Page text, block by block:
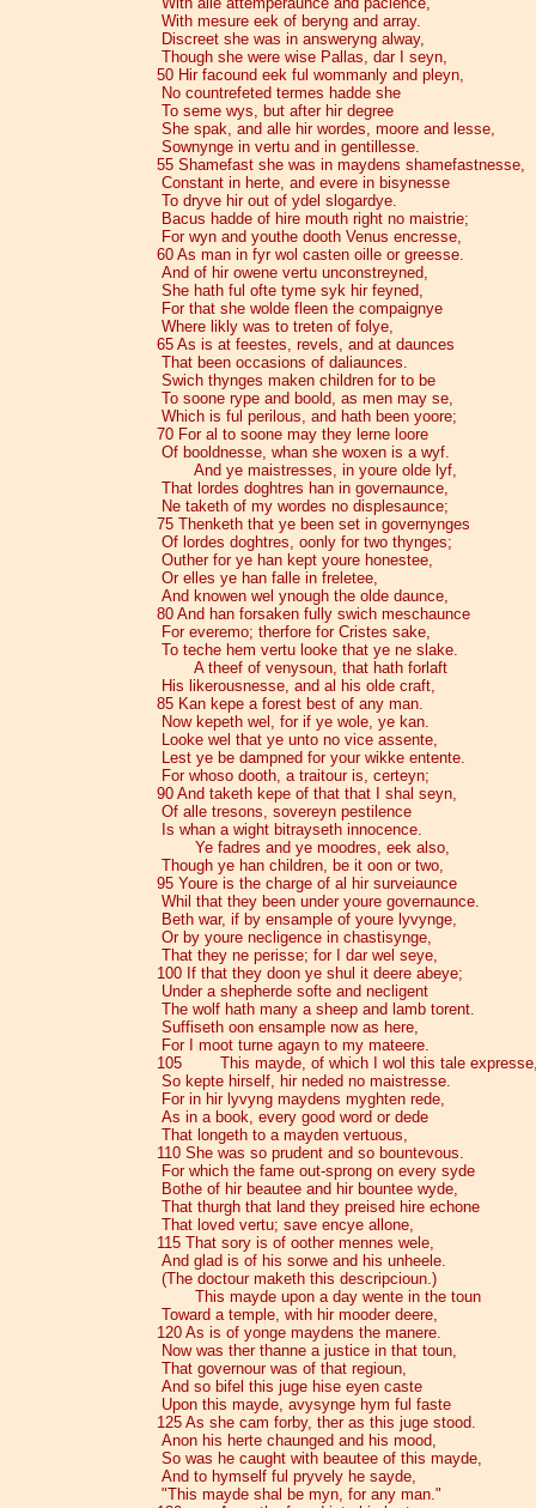
With mesure eek of beryng and array.
Discreet she was in answeryng alway,
Though she were wise Pallas, dar I seyn,
50 Hir facound eek ful wommanly and pleyn,
No countrefeted termes hadde she
To seme wys, but after hir degree
She spak, and alle hir wordes, moore and lesse,
Sownynge in vertu and in gentillesse.
55 Shamefast she was in maydens shamefastnesse,
Constant in herte, and evere in bisynesse
To dryve hir out of ydel slogardye.
Bacus hadde of hire mouth right no maistrie;
For wyn and youthe dooth Venus encresse,
60 As man in fyr wol casten oille or greesse.
And of hir owene vertu unconstreyned,
She hath ful ofte tyme syk hir feyned,
For that she wolde fleen the compaignye
Where likly was to treten of folye,
65 As is at feestes, revels, and at daunces
That been occasions of daliaunces.
Swich thynges maken children for to be
To soone rype and boold, as men may se,
Which is ful perilous, and hath been yoore;
70 For al to soone may they lerne loore
Of booldnesse, whan she woxen is a wyf.
And ye maistresses, in youre olde lyf,
That lordes doghtres han in governaunce,
Ne taketh of my wordes no displesaunce;
75 Thenketh that ye been set in governynges
Of lordes doghtres, oonly for two thynges;
Outher for ye han kept youre honestee,
Or elles ye han falle in freletee,
And knowen wel ynough the olde daunce,
80 And han forsaken fully swich meschaunce
For everemo; therfore for Cristes sake,
To teche hem vertu looke that ye ne slake.
A theef of venysoun, that hath forlaft
His likerousnesse, and al his olde craft,
85 Kan kepe a forest best of any man.
Now kepeth wel, for if ye wole, ye kan.
Looke wel that ye unto no vice assente,
Lest ye be dampned for your wikke entente.
For whoso dooth, a traitour is, certeyn;
90 And taketh kepe of that that I shal seyn,
Of alle tresons, sovereyn pestilence
Is whan a wight bitrayseth innocence.
Ye fadres and ye moodres, eek also,
Though ye han children, be it oon or two,
95 Youre is the charge of al hir surveiaunce
Whil that they been under youre governaunce.
Beth war, if by ensample of youre lyvynge,
Or by youre necligence in chastisynge,
That they ne perisse; for I dar wel seye,
100 If that they doon ye shul it deere abeye;
Under a shepherde softe and necligent
The wolf hath many a sheep and lamb torent.
Suffiseth oon ensample now as here,
For I moot turne agayn to my mateere.
105 This mayde, of which I wol this tale
So kepte hirself, hir neded no maistresse.
For in hir lyvyng maydens myghten rede,
As in a book, every good word or dede
That longeth to a mayden vertuous,
110 She was so prudent and so bountevous.
For which the fame out-sprong on every syde
Bothe of hir beautee and hir bountee wyde,
That thurgh that land they preised hire echone
That loved vertu; save encye allone,
115 That sory is of oother mennes wele,
And glad is of his sorwe and his unheele.
(The doctour maketh this descripcioun.)
This mayde upon a day wente in the toun
Toward a temple, with hir mooder deere,
120 As is of yonge maydens the manere.
Now was ther thanne a justice in that toun,
That governour was of that regioun,
And so bifel this juge hise eyen caste
Upon this mayde, avysynge hym ful faste
125 As she cam forby, ther as this juge stood.
Anon his herte chaunged and his mood,
So was he caught with beautee of this mayde,
And to hymself ful pryvely he sayde,
"This mayde shal be myn, for any man."